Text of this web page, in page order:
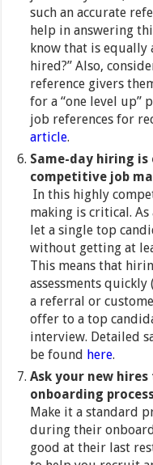
such an accurate
help in answering
know that is equally
hired?” Also,
reference givers
for a “one level up”
job references for
article.
Same-day hiring is
competitive job
In this highly
making is critical.
let a single top
without getting at
This means that
assessments
a referral or
offer to a top
interview. Detailed
be found here.
Ask your new
onboarding
Make it a standard
during their
good at their last